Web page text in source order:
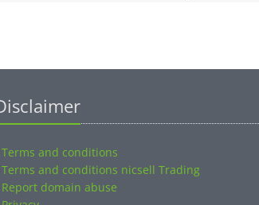
Terms and conditions
Terms and conditions nicsell Trading
Report domain abuse